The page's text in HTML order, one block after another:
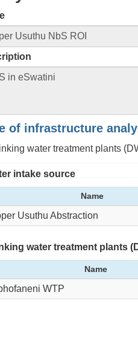
of infrastructure
water treatment plants
intake source
Name
Usuthu Abstraction
water treatment plants
Name
WTP